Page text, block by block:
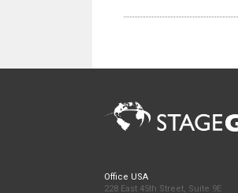
Office USA
228 East 45th Street, Suite 9E